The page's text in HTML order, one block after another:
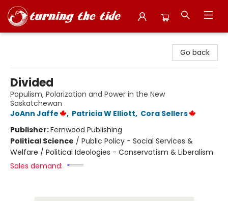
Go back
Divided
Populism, Polarization and Power in the New
Saskatchewan
JoAnn Jaffe
, Patricia W Elliott, Cora Sellers
Publisher:Fernwood Publishing
Political Science / Public Policy - Social Services &
Welfare / Political Ideologies - Conservatism & Liberalism
Sales demand: